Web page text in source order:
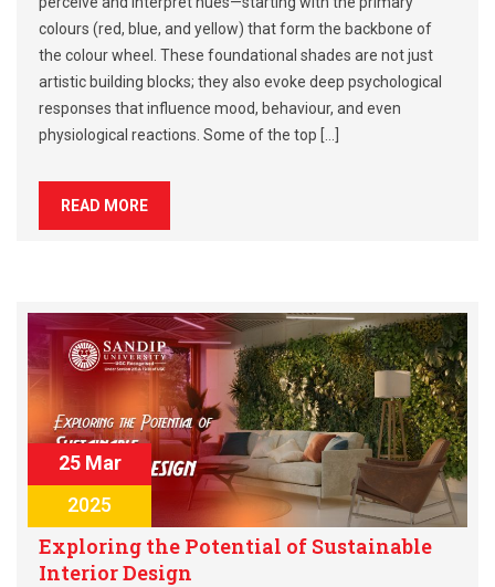
colours (red, blue, and yellow) that form the backbone of
the colour wheel. These foundational shades are not just
artistic building blocks; they also evoke deep psychological
responses that influence mood, behaviour, and even
physiological reactions. Some of the top […]
READ MORE
25 Mar
2025
Exploring the Potential of Sustainable
Interior Design